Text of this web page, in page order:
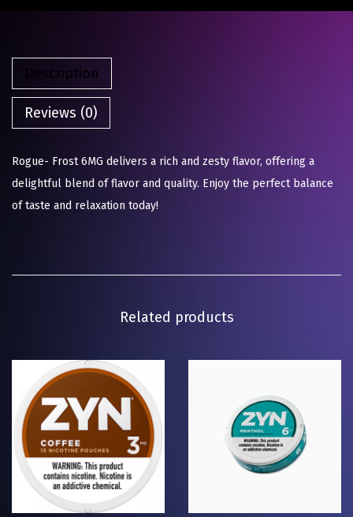
Description
Reviews (0)
Rogue- Frost 6MG delivers a rich and zesty flavor, offering a
delightful blend of flavor and quality. Enjoy the perfect balance
of taste and relaxation today!
Related products